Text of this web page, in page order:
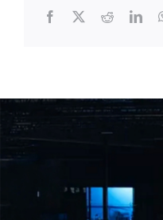
Facebook
X Reddit